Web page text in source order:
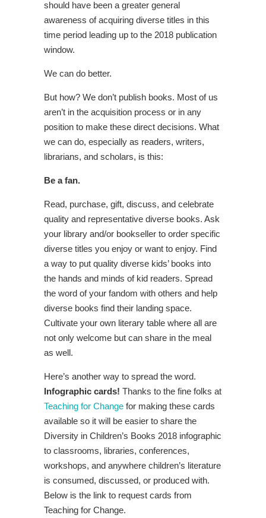
should have been a greater general
awareness of acquiring diverse titles in this
time period leading up to the 2018 publication
window.
We can do better.
But how? We don’t publish books. Most of us
aren’t in the acquisition process or in any
position to make these direct decisions. What
we can do, especially as readers, writers,
librarians, and scholars, is this:
Be a fan.
Read, purchase, gift, discuss, and celebrate
quality and representative diverse books. Ask
your library and/or bookseller to order specific
diverse titles you enjoy or want to enjoy. Find
a way to put quality diverse kids’ books into
the hands and minds of kid readers. Spread
the word of your fandom with others and help
diverse books find their landing space.
Cultivate your own literary table where all are
not only welcome but can share in the meal
as well.
Here’s another way to spread the word.
Infographic cards! Thanks to the fine folks at
Teaching for Change for making these cards
available so it will be easier to share the
Diversity in Children’s Books 2018 infographic
to classrooms, libraries, conferences,
workshops, and anywhere children’s literature
is consumed, discussed, or produced with.
Below is the link to request cards from
Teaching for Change.